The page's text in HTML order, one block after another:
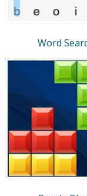
Word